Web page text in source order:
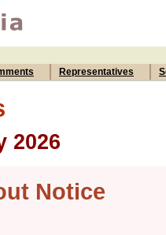
Representatives
2026
Notice